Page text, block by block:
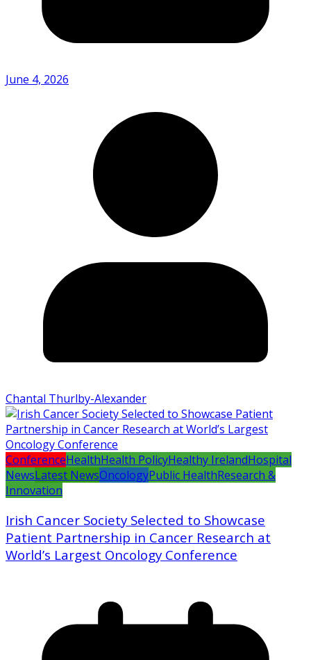
June 4, 2026
Chantal Thurlby-Alexander
ConferenceHealthHealth PolicyHealthy IrelandHospital
NewsLatest NewsOncologyPublic HealthResearch &
Innovation
Irish Cancer Society Selected to Showcase
Patient Partnership in Cancer Research at
World’s Largest Oncology Conference